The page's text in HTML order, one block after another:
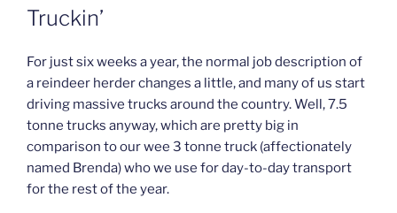
ON
Truckin’
For just six weeks a year, the normal job description of
a reindeer herder changes a little, and many of us start
driving massive trucks around the country. Well, 7.5
tonne trucks anyway, which are pretty big in
comparison to our wee 3 tonne truck (affectionately
named Brenda) who we use for day-to-day transport
for the rest of the year.